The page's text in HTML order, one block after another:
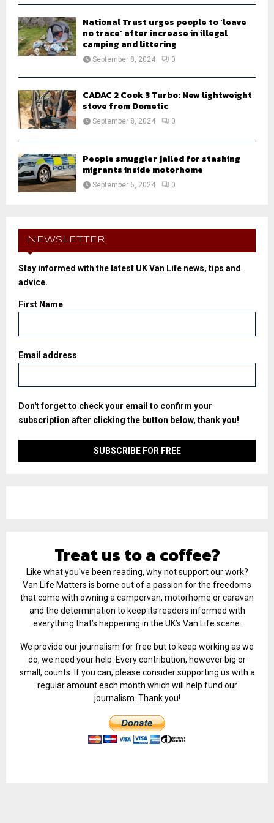
National Trust urges people to ‘leave
no trace’ after increase in illegal
camping and littering
September 8, 2024 0
CADAC 2 Cook 3 Turbo: New lightweight
stove from Dometic
September 8, 2024 0
People smuggler jailed for stashing
migrants inside motorhome
September 6, 2024 0
NEWSLETTER
Stay informed with the latest UK Van Life news, tips and
advice.
First Name
Email address
Don't forget to check your email to confirm your
subscription after clicking the button below, thank you!
Treat us to a coffee?
Like what you've been reading, why not support our work?
Van Life Matters is borne out of a passion for the freedoms
that come with owning a campervan, motorhome or caravan
and the determination to keep its readers informed with
everything that’s happening in the UK’s Van Life scene.
We provide our journalism for free but to keep working as we
do, we need your help. Every contribution, however big or
small, counts. If you can, please consider supporting us with a
regular amount each month which will help fund our
journalism. Thank you!